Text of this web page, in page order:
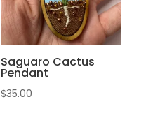
Saguaro Cactus
Pendant
$35.00